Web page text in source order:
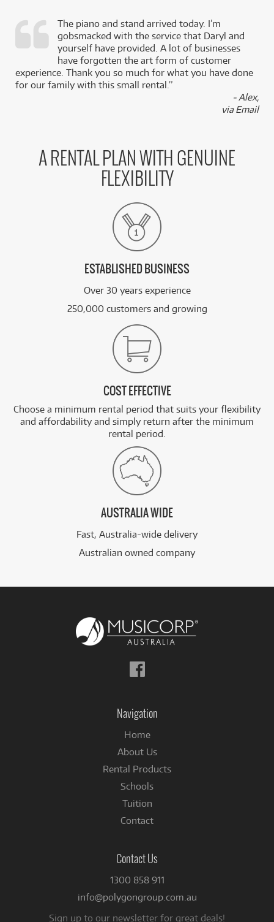
The piano and stand arrived today. I’m
gobsmacked with the service that Daryl and
yourself have provided. A lot of businesses
have forgotten the art form of customer
experience. Thank you so much for what you have done
for our family with this small rental.”
- Alex,
via Email
A RENTAL PLAN WITH GENUINE
FLEXIBILITY
ESTABLISHED BUSINESS
Over 30 years experience
250,000 customers and growing
COST EFFECTIVE
Choose a minimum rental period that suits your flexibility
and affordability and simply return after the minimum
rental period.
AUSTRALIA WIDE
Fast, Australia-wide delivery
Australian owned company
Follow
us
Navigation
Home
About Us
Rental Products
Schools
Tuition
Contact
Contact Us
1300 858 911
info@polygongroup.com.au
Sign up to our newsletter for great deals!